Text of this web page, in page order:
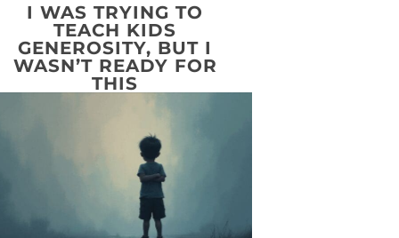
I WAS TRYING TO
TEACH KIDS
GENEROSITY, BUT I
WASN’T READY FOR
THIS